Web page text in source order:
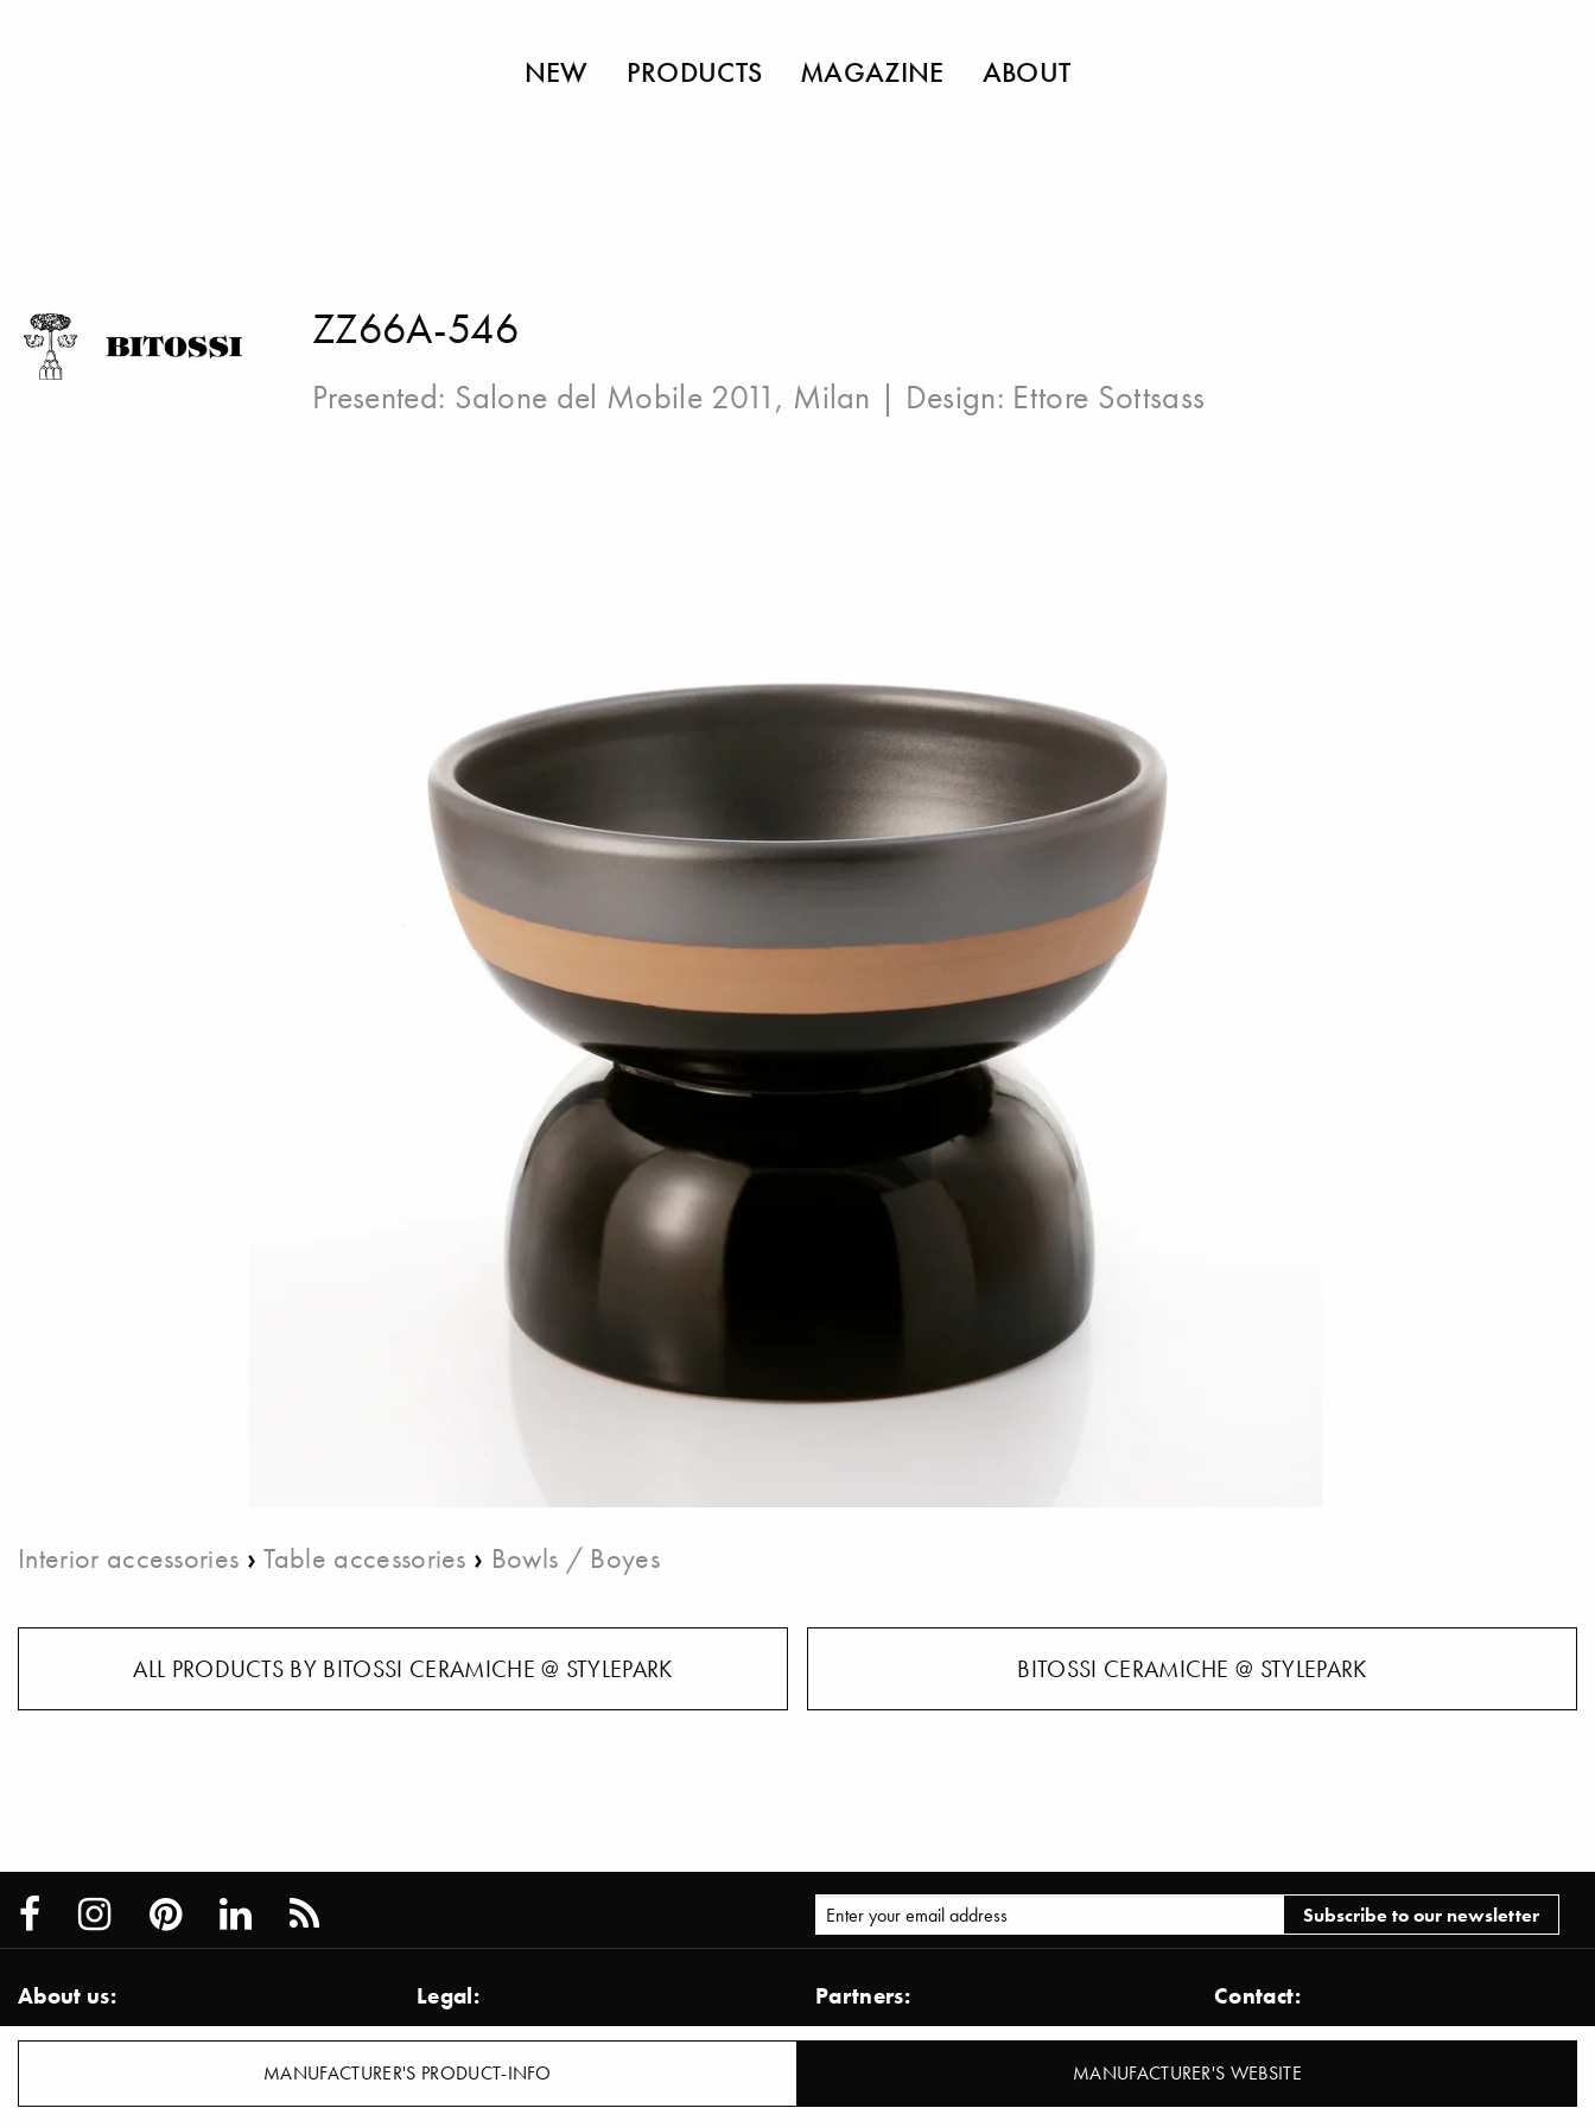
NEW PRODUCTS MAGAZINE ABOUT
ZZ66A-546
Presented: Salone del Mobile 2011, Milan | Design: Ettore Sottsass
Interior accessories ›Table accessories › Bowls / Boyes
MANUFACTURER'S PRODUCT-INFO MANUFACTURER'S WEBSITE
ALL PRODUCTS BY BITOSSI CERAMICHE @ STYLEPARK BITOSSI CERAMICHE @ STYLEPARK
About us:
About us / Services
Contact
Legal:
Imprint
Disclaimer
Privacy Information Zoom
Partners:
AD – Architectural Digest
BDIA
Contact:
Stylepark AG
Brönnerstraße 22
D-60313 Frankfurt am Main